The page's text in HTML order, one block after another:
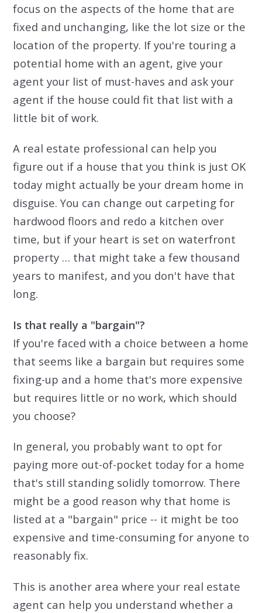
focus on the aspects of the home that are
fixed and unchanging, like the lot size or the
location of the property. If you're touring a
potential home with an agent, give your
agent your list of must-haves and ask your
agent if the house could fit that list with a
little bit of work.
A real estate professional can help you
figure out if a house that you think is just OK
today might actually be your dream home in
disguise. You can change out carpeting for
hardwood floors and redo a kitchen over
time, but if your heart is set on waterfront
property … that might take a few thousand
years to manifest, and you don't have that
long.
Is that really a "bargain"?
If you're faced with a choice between a home
that seems like a bargain but requires some
fixing-up and a home that's more expensive
but requires little or no work, which should
you choose?
In general, you probably want to opt for
paying more out-of-pocket today for a home
that's still standing solidly tomorrow. There
might be a good reason why that home is
listed at a "bargain" price -- it might be too
expensive and time-consuming for anyone to
reasonably fix.
This is another area where your real estate
agent can help you understand whether a